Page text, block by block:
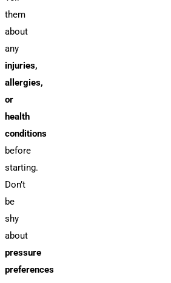
them
about
any
injuries,
allergies,
or
health
conditions
before
starting.
Don’t
be
shy
about
pressure
preferences